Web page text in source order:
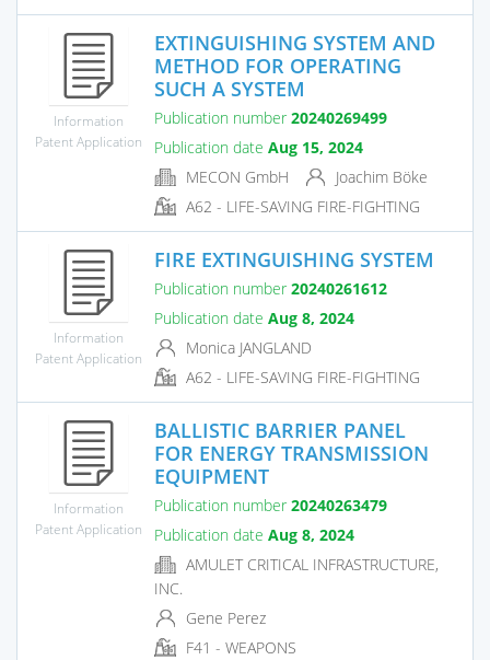
Information
Patent Application
EXTINGUISHING SYSTEM AND
METHOD FOR OPERATING
SUCH A SYSTEM
Publication number 20240269499
Publication date Aug 15, 2024
MECON GmbH
Joachim Böke
A62 - LIFE-SAVING FIRE-FIGHTING
Information
Patent Application
FIRE EXTINGUISHING SYSTEM
Publication number 20240261612
Publication date Aug 8, 2024
Monica JANGLAND
A62 - LIFE-SAVING FIRE-FIGHTING
Information
Patent Application
BALLISTIC BARRIER PANEL
FOR ENERGY TRANSMISSION
EQUIPMENT
Publication number 20240263479
Publication date Aug 8, 2024
AMULET CRITICAL INFRASTRUCTURE,
INC.
Gene Perez
F41 - WEAPONS